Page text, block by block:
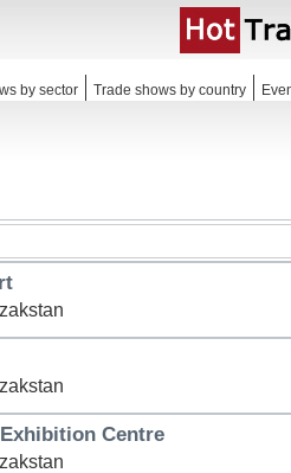
by sector Trade shows by country
Centre